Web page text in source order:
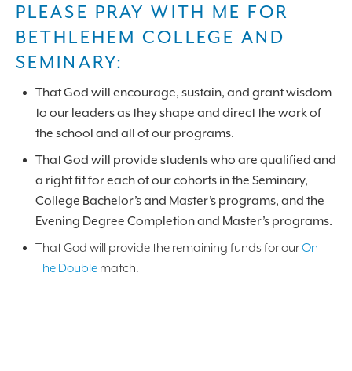
PLEASE PRAY WITH ME FOR
BETHLEHEM COLLEGE AND
SEMINARY:
That God will encourage, sustain, and grant wisdom
to our leaders as they shape and direct the work of
the school and all of our programs.
That God will provide students who are qualified and
a right fit for each of our cohorts in the Seminary,
College Bachelor’s and Master’s programs, and the
Evening Degree Completion and Master’s programs.
That God will provide the remaining funds for ourOn
The Double match.